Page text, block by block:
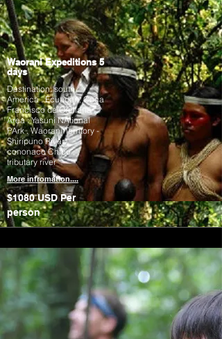
Waorani Expeditions 5
days
Destination: south
America . Ecuador , Coca
Francisco de Orellana
Area : Yasuni NAtional
PArk . Waorani Territory -
Shiripuno River .
cononaco Chico ,
tributary river
More infromation....
$1080 USDPer
person